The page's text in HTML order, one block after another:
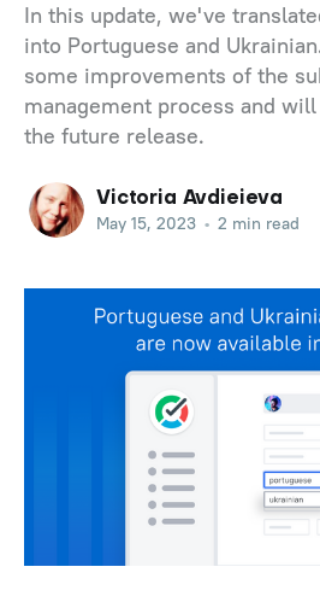
In this update, we've
into Portuguese and
some improvements of the
management process and
the future release.
Victoria Avdieieva
May 15, 2023 • 2 min read